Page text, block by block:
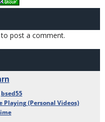
to post a comment.